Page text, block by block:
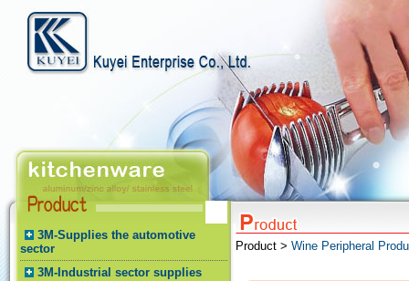
3M-Supplies the automotive
sector
3M-Industrial sector supplies
Product > Wine Peripheral